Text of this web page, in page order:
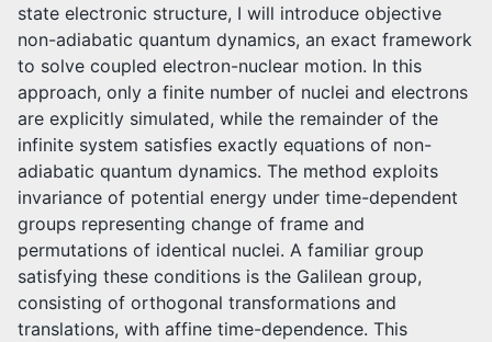
state electronic structure, I will introduce objective
non-adiabatic quantum dynamics, an exact framework
to solve coupled electron-nuclear motion. In this
approach, only a finite number of nuclei and electrons
are explicitly simulated, while the remainder of the
infinite system satisfies exactly equations of non-
adiabatic quantum dynamics. The method exploits
invariance of potential energy under time-dependent
groups representing change of frame and
permutations of identical nuclei. A familiar group
satisfying these conditions is the Galilean group,
consisting of orthogonal transformations and
translations, with affine time-dependence. This